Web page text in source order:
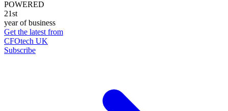
POWERED
21st
year of business
Get the latest from
CFOtech UK
Subscribe